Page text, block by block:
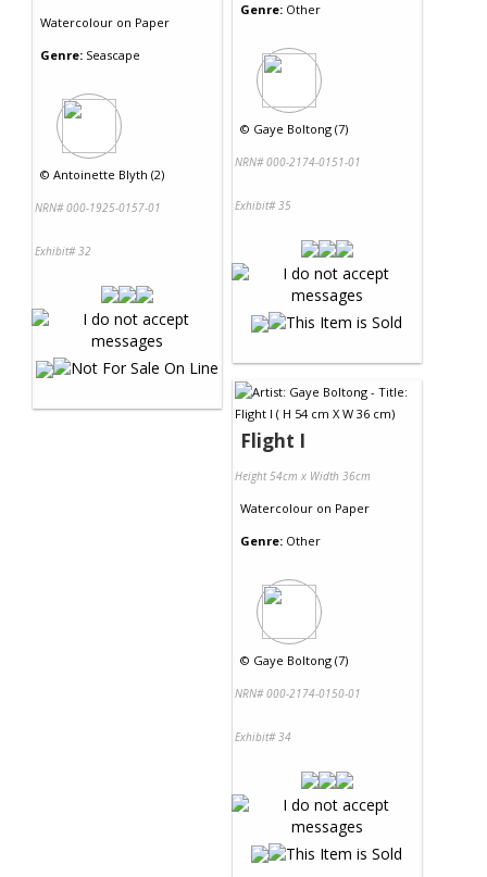
Watercolour on Paper
Genre: Seascape
© Antoinette Blyth (2)
NRN# 000-1925-0157-01
Exhibit# 32
Genre: Other
© Gaye Boltong (7)
NRN# 000-2174-0151-01
Exhibit# 35
Flight I
Height 54cm x Width 36cm
Watercolour on Paper
Genre: Other
© Gaye Boltong (7)
NRN# 000-2174-0150-01
Exhibit# 34